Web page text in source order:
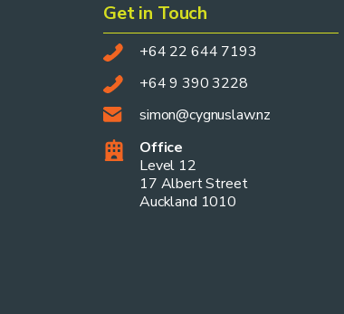
Get in Touch
+64 22 644 7193
+64 9 390 3228
simon@cygnuslaw.nz
Office
Level 12
17 Albert Street
Auckland 1010